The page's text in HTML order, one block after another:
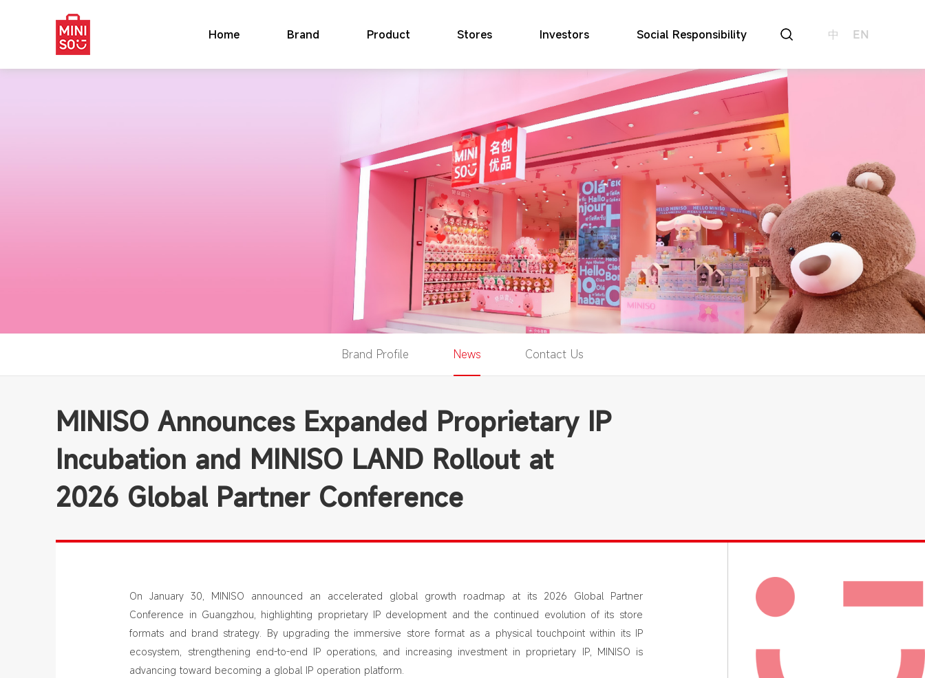
Home Brand Product Stores Investors Social Responsibility 中 EN
Brand Profile News Contact Us
MINISO Announces Expanded Proprietary IP
Incubation and MINISO LAND Rollout at
2026 Global Partner Conference
On January 30, MINISO announced an accelerated global growth roadmap at its 2026 Global Partner
Conference in Guangzhou, highlighting proprietary IP development and the continued evolution of its store
formats and brand strategy. By upgrading the immersive store format as a physical touchpoint within its IP
ecosystem, strengthening end‑to‑end IP operations, and increasing investment in proprietary IP, MINISO is
advancing toward becoming a global IP operation platform.